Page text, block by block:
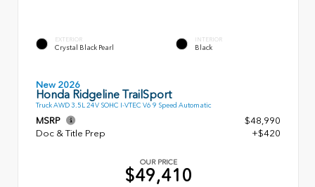
EXTERIOR
Crystal Black Pearl
INTERIOR
Black
New 2026
Honda Ridgeline TrailSport
Truck AWD 3.5L 24V SOHC I-VTEC V6 9 Speed Automatic
MSRP
$48,990
Doc & Title Prep
+$420
OUR PRICE
$49,410